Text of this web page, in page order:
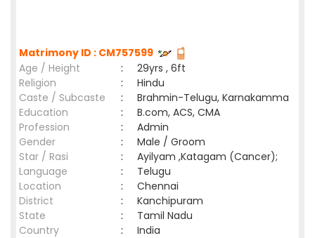
Matrimony ID : CM757599
Age / Height
:
29yrs , 6ft
Religion
:
Hindu
Caste / Subcaste
:
Brahmin-Telugu, Karnakamma
Education
:
B.com, ACS, CMA
Profession
:
Admin
Gender
:
Male / Groom
Star / Rasi
:
Ayilyam ,Katagam (Cancer);
Language
:
Telugu
Location
:
Chennai
District
:
Kanchipuram
State
:
Tamil Nadu
Country
: India